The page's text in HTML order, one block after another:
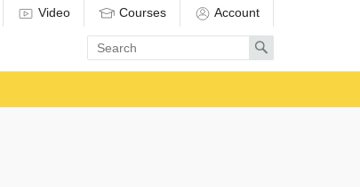
Video Courses Account
Enter
search
term
Search